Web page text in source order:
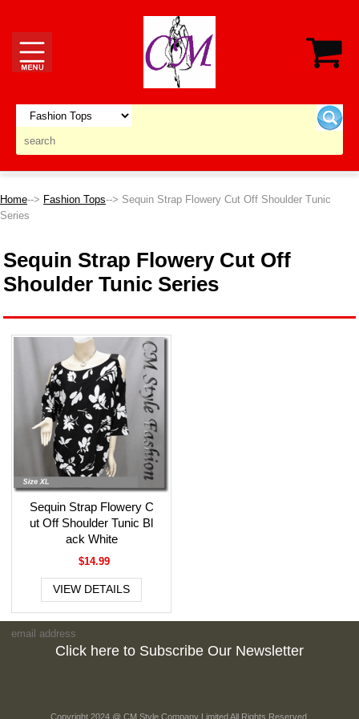
Home--> Fashion Tops--> Sequin Strap Flowery Cut Off Shoulder Tunic
Series
Sequin Strap Flowery Cut Off
Shoulder Tunic Series
Sequin Strap Flowery C
ut Off Shoulder Tunic Bl
ack White
$14.99
VIEW DETAILS
Click here to Subscribe Our Newsletter
Copyright 2024 @ CM Style Company Limited All Rights Reserved.